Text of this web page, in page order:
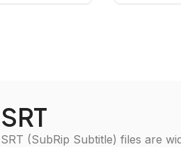
SRT
SRT (SubRip Subtitle) files are